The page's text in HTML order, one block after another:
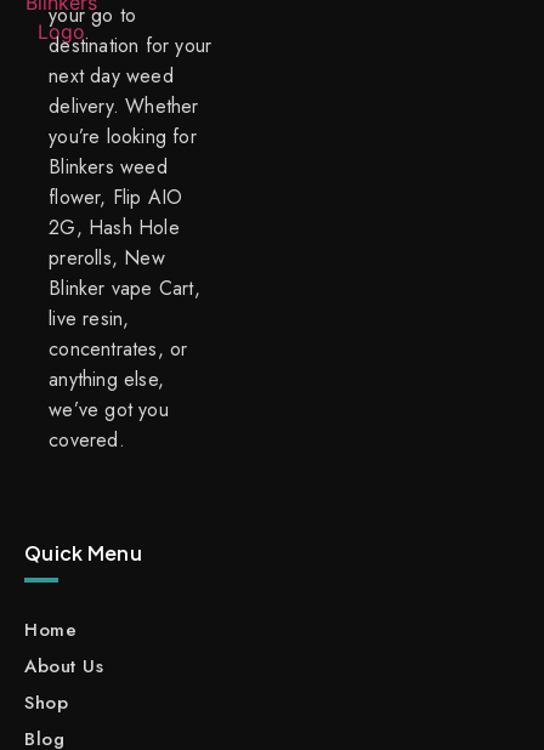
your go to
destination for your
next day weed
delivery. Whether
you’re looking for
Blinkers weed
flower, Flip AIO
2G, Hash Hole
prerolls, New
Blinker vape Cart,
live resin,
concentrates, or
anything else,
we’ve got you
covered.
Quick Menu
Home
About Us
Shop
Blog